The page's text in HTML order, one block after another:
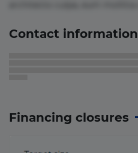
Contact information
Financing closures